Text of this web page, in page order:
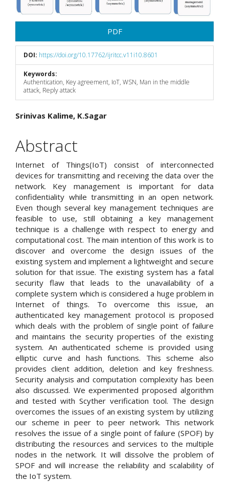
PDF
DOI: https://doi.org/10.17762/ijritcc.v11i10.8601
Keywords:
Authentication, Key agreement, IoT, WSN, Man in the middle
attack, Reply attack
Main
Article
Content
Srinivas Kalime, K.Sagar
Abstract
Internet of Things(IoT) consist of interconnected
devices for transmitting and receiving the data over the
network. Key management is important for data
confidentiality while transmitting in an open network.
Even though several key management techniques are
feasible to use, still obtaining a key management
technique is a challenge with respect to energy and
computational cost. The main intention of this work is to
discover and overcome the design issues of the
existing system and implement a lightweight and secure
solution for that issue. The existing system has a fatal
security flaw that leads to the unavailability of a
complete system which is considered a huge problem in
Internet of things. To overcome this issue, an
authenticated key management protocol is proposed
which deals with the problem of single point of failure
and maintains the security properties of the existing
system. An authenticated scheme is provided using
elliptic curve and hash functions. This scheme also
provides client addition, deletion and key freshness.
Security analysis and computation complexity has been
also discussed. We experimented proposed algorithm
and tested with Scyther verification tool. The design
overcomes the issues of an existing system by utilizing
our scheme in peer to peer network. This network
resolves the issue of a single point of failure (SPOF) by
distributing the resources and services to the multiple
nodes in the network. It will dissolve the problem of
SPOF and will increase the reliability and scalability of
the IoT system.